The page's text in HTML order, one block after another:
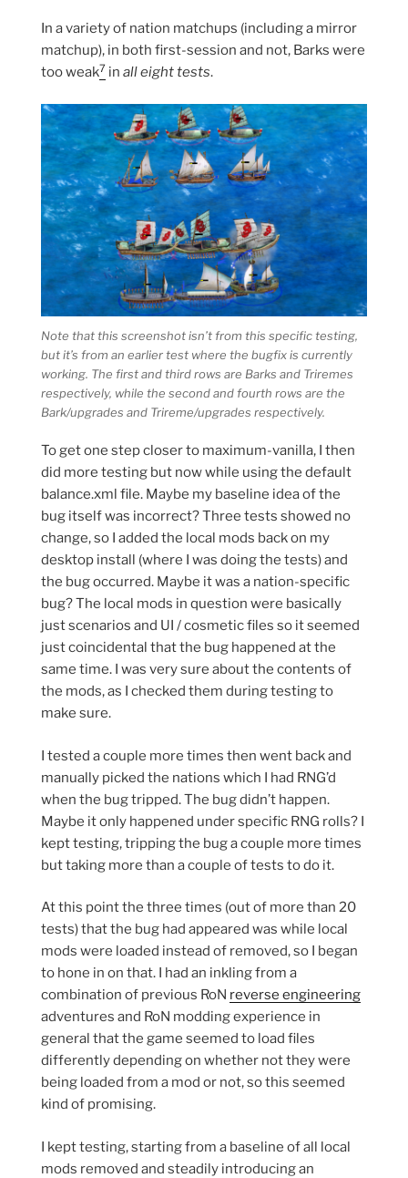
In a variety of nation matchups (including a mirror
matchup), in both first-session and not, Barks were
too weak7 in all eight tests.
Note that this screenshot isn’t from this specific testing,
but it’s from an earlier test where the bugfix is currently
working. The first and third rows are Barks and Triremes
respectively, while the second and fourth rows are the
Bark/upgrades and Trireme/upgrades respectively.
To get one step closer to maximum-vanilla, I then
did more testing but now while using the default
balance.xml file. Maybe my baseline idea of the
bug itself was incorrect? Three tests showed no
change, so I added the local mods back on my
desktop install (where I was doing the tests) and
the bug occurred. Maybe it was a nation-specific
bug? The local mods in question were basically
just scenarios and UI / cosmetic files so it seemed
just coincidental that the bug happened at the
same time. I was very sure about the contents of
the mods, as I checked them during testing to
make sure.
I tested a couple more times then went back and
manually picked the nations which I had RNG’d
when the bug tripped. The bug didn’t happen.
Maybe it only happened under specific RNG rolls? I
kept testing, tripping the bug a couple more times
but taking more than a couple of tests to do it.
At this point the three times (out of more than 20
tests) that the bug had appeared was while local
mods were loaded instead of removed, so I began
to hone in on that. I had an inkling from a
combination of previous RoN reverse engineering
adventures and RoN modding experience in
general that the game seemed to load files
differently depending on whether not they were
being loaded from a mod or not, so this seemed
kind of promising.
I kept testing, starting from a baseline of all local
mods removed and steadily introducing an